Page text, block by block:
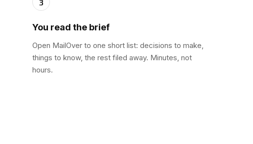
3
You read the brief
Open MailOver to one short list: decisions to make,
things to know, the rest filed away. Minutes, not
hours.